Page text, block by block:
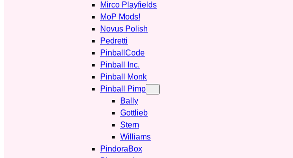
Mirco Playfields
MoP Mods!
Novus Polish
Pedretti
PinballCode
Pinball Inc.
Pinball Monk
Pinball Pimp
Bally
Gottlieb
Stern
Williams
PindoraBox